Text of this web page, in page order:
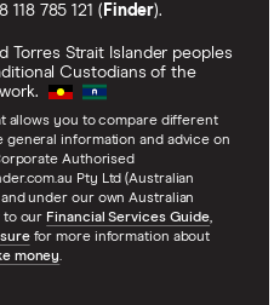
118 785 121 ( Finder).
Torres Strait Islander peoples
Custodians of the
allows you to compare different
information and advice on
Authorised
Pty Ltd (Australian
under our own Australian
to our Financial Services Guide,
for more information about
money.